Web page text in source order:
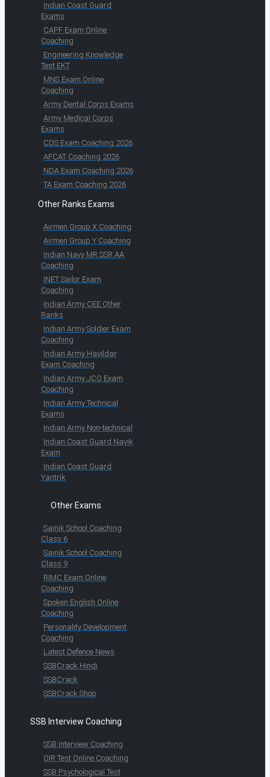
Indian Coast Guard
Exams
CAPF Exam Online
Coaching
Engineering Knowledge
Test EKT
MNS Exam Online
Coaching
Army Dental Corps Exams
Army Medical Corps
Exams
CDS Exam Coaching 2026
AFCAT Coaching 2026
NDA Exam Coaching 2026
TA Exam Coaching 2026
Other Ranks Exams
Airmen Group X Coaching
Airmen Group Y Coaching
Indian Navy MR SSR AA
Coaching
INET Sailor Exam
Coaching
Indian Army CEE Other
Ranks
Indian Army Soldier Exam
Coaching
Indian Army Havildar
Exam Coaching
Indian Army JCO Exam
Coaching
Indian Army Technical
Exams
Indian Army Non-technical
Indian Coast Guard Navik
Exam
Indian Coast Guard
Yantrik
Other Exams
Sainik School Coaching
Class 6
Sainik School Coaching
Class 9
RIMC Exam Online
Coaching
Spoken English Online
Coaching
Personality Development
Coaching
Latest Defence News
SSBCrack Hindi
SSBCrack
SSBCrack Shop
SSB Interview Coaching
SSB Interview Coaching
OIR Test Online Coaching
SSB Psychological Test